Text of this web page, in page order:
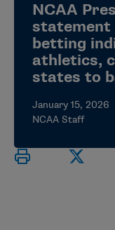
NCAA
betting
athletics,
states to
January 15, 2026
NCAA Staff